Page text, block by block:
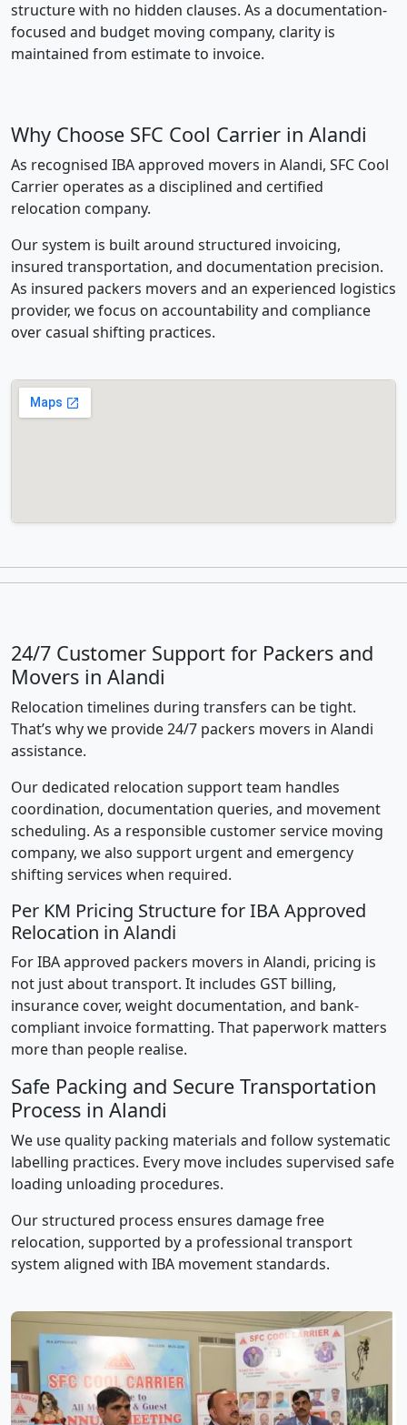
structure with no hidden clauses. As a documentation-
focused and budget moving company, clarity is
maintained from estimate to invoice.
Why Choose SFC Cool Carrier in Alandi
As recognised IBA approved movers in Alandi, SFC Cool
Carrier operates as a disciplined and certified
relocation company.
Our system is built around structured invoicing,
insured transportation, and documentation precision.
As insured packers movers and an experienced logistics
provider, we focus on accountability and compliance
over casual shifting practices.
24/7 Customer Support for Packers and
Movers in Alandi
Relocation timelines during transfers can be tight.
That’s why we provide 24/7 packers movers in Alandi
assistance.
Our dedicated relocation support team handles
coordination, documentation queries, and movement
scheduling. As a responsible customer service moving
company, we also support urgent and emergency
shifting services when required.
Per KM Pricing Structure for IBA Approved
Relocation in Alandi
For IBA approved packers movers in Alandi, pricing is
not just about transport. It includes GST billing,
insurance cover, weight documentation, and bank-
compliant invoice formatting. That paperwork matters
more than people realise.
Safe Packing and Secure Transportation
Process in Alandi
We use quality packing materials and follow systematic
labelling practices. Every move includes supervised safe
loading unloading procedures.
Our structured process ensures damage free
relocation, supported by a professional transport
system aligned with IBA movement standards.